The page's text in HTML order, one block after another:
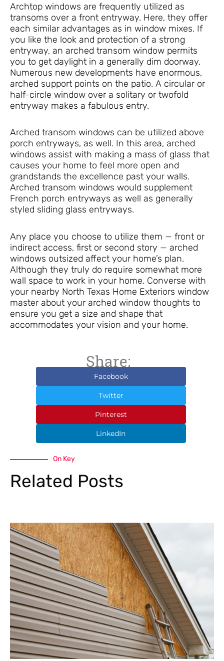
Archtop windows are frequently utilized as
transoms over a front entryway. Here, they offer
each similar advantages as in window mixes. If
you like the look and protection of a strong
entryway, an arched transom window permits
you to get daylight in a generally dim doorway.
Numerous new developments have enormous,
arched support points on the patio. A circular or
half-circle window over a solitary or twofold
entryway makes a fabulous entry.
Arched transom windows can be utilized above
porch entryways, as well. In this area, arched
windows assist with making a mass of glass that
causes your home to feel more open and
grandstands the excellence past your walls.
Arched transom windows would supplement
French porch entryways as well as generally
styled sliding glass entryways.
Any place you choose to utilize them — front or
indirect access, first or second story — arched
windows outsized affect your home’s plan.
Although they truly do require somewhat more
wall space to work in your home. Converse with
your nearby North Texas Home Exteriors window
master about your arched window thoughts to
ensure you get a size and shape that
accommodates your vision and your home.
Share:
Facebook
Twitter
Pinterest
LinkedIn
On Key
Related Posts